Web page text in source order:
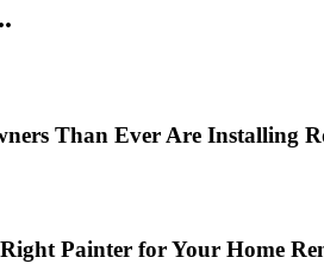
Than Ever Are Installing
Painter for Your Home